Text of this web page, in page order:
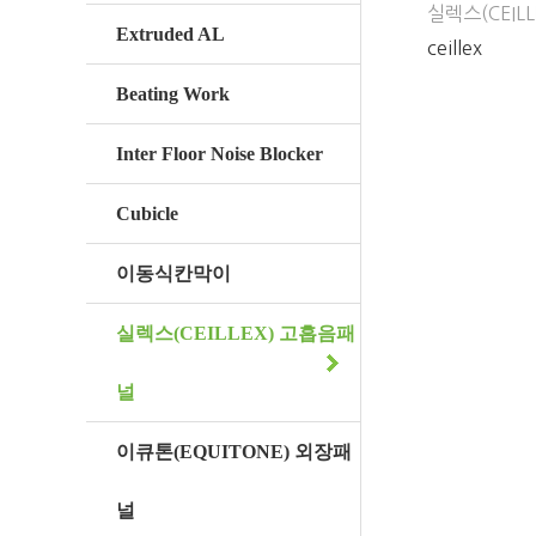
Extruded AL
Beating Work
Inter Floor Noise Blocker
Cubicle
이동식칸막이
실렉스(CEILLEX) 고흡음패
널
이큐톤(EQUITONE) 외장패
널
실렉스
ceillex